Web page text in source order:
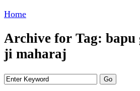
Home
Archive for Tag: bapu
ji maharaj